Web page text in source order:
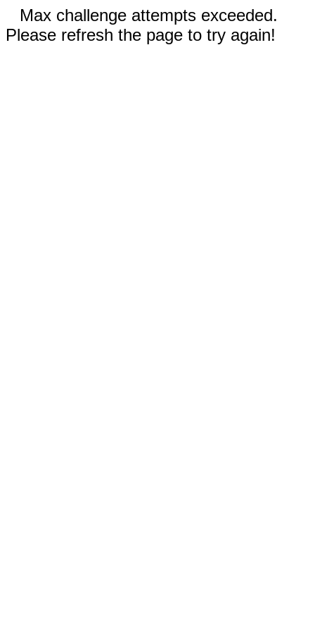
Max challenge attempts exceeded.
Please refresh the page to try again!